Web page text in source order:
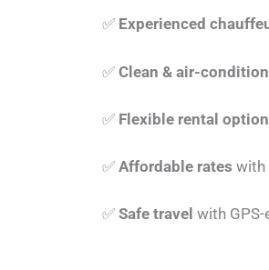
✅ Experienced
✅ Clean & air-
✅ Flexible rental
✅ Affordable rates with
✅ Safe travel with